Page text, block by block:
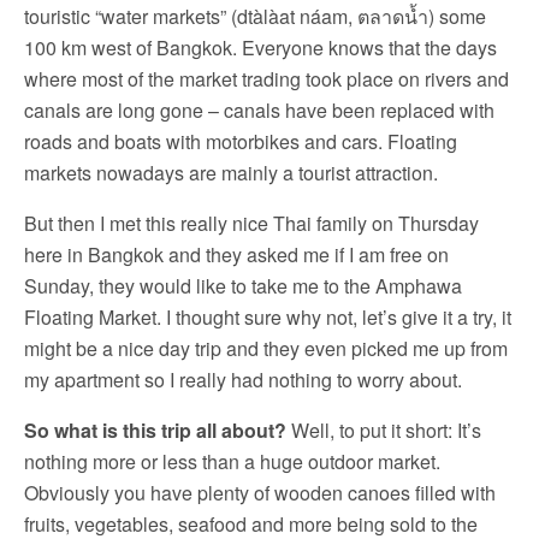
touristic “water markets” (dtàlàat náam, ตลาดน้ำ) some
100 km west of Bangkok. Everyone knows that the days
where most of the market trading took place on rivers and
canals are long gone – canals have been replaced with
roads and boats with motorbikes and cars. Floating
markets nowadays are mainly a tourist attraction.
But then I met this really nice Thai family on Thursday
here in Bangkok and they asked me if I am free on
Sunday, they would like to take me to the Amphawa
Floating Market. I thought sure why not, let’s give it a try, it
might be a nice day trip and they even picked me up from
my apartment so I really had nothing to worry about.
So what is this trip all about? Well, to put it short: It’s
nothing more or less than a huge outdoor market.
Obviously you have plenty of wooden canoes filled with
fruits, vegetables, seafood and more being sold to the